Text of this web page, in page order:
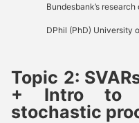
Bundesbank’s
DPhil (PhD) University
Topic 2:
+ Intro to
stochastic